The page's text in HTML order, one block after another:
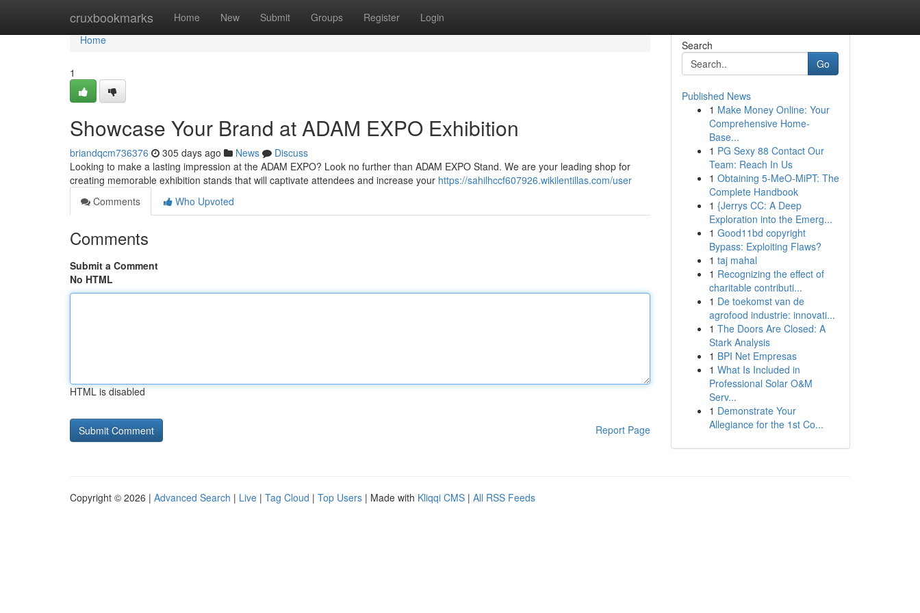
cruxbookmarks Home New Submit Groups Register Login
Home
Home
1
Showcase Your Brand at ADAM EXPO Exhibition
briandqcm736376 305 days ago News
Discuss
Looking to make a lasting impression at the ADAM EXPO? Look no further than ADAM EXPO Stand. We are your leading shop for
creating memorable exhibition stands that will captivate attendees and increase your https://sahilhccf607926.wikilentillas.com/user
Comments
Who Upvoted
Comments
Submit a Comment
No HTML
HTML is disabled
Report Page
Search
Go
Published News
1 Make Money Online: Your
Comprehensive Home-
Base...
1 PG Sexy 88 Contact Our
Team: Reach In Us
1 Obtaining 5-MeO-MiPT: The
Complete Handbook
1 {Jerrys CC: A Deep
Exploration into the Emerg...
1 Good11bd copyright
Bypass: Exploiting Flaws?
1 taj mahal
1 Recognizing the effect of
charitable contributi...
1 De toekomst van de
agrofood industrie: innovati...
1 The Doors Are Closed: A
Stark Analysis
1 BPI Net Empresas
1 What Is Included in
Professional Solar O&M
Serv...
1 Demonstrate Your
Allegiance for the 1st Co...
Copyright © 2026 | Advanced Search | Live | Tag Cloud | Top Users | Made with Kliqqi CMS | All RSS Feeds